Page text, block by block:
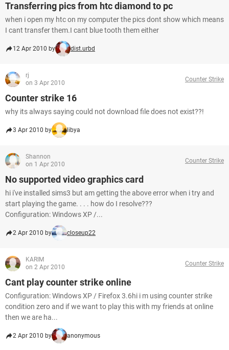
Transferring pics from htc diamond to pc
when i open my htc on my computer the pics dont show which means
I cant transfer them.I cant blue tooth them either
12 Apr 2010 by dist.urbd
rj
on 3 Apr 2010
Counter Strike
Counter strike 16
why its always saying could not download file does not exist??!
3 Apr 2010 by libya
Shannon
on 1 Apr 2010
Counter Strike
No supported video graphics card
hi i've installed sims3 but am getting the above error when i try and
start playing the game. . . . how do I resolve???
Configuration: Windows XP /...
2 Apr 2010 by closeup22
KARIM
on 2 Apr 2010
Counter Strike
Cant play counter strike online
Configuration: Windows XP / Firefox 3.6hi i m using counter strike
condition zero and if we want to play this with my friends at online
then we are ha...
2 Apr 2010 by anonymous